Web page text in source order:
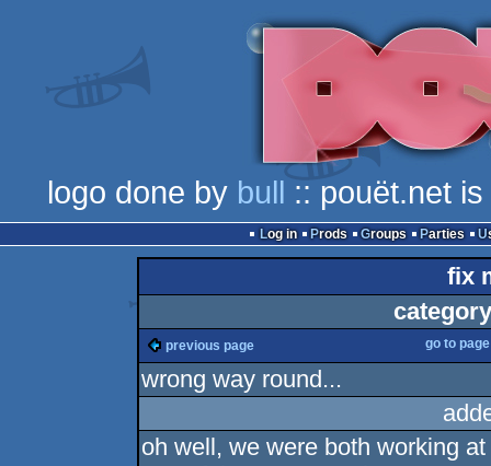
logo done by bull :: pouët.net
Log in Prods Groups Parties
fix
previous page go to
wrong way round...
oh well, we were both working